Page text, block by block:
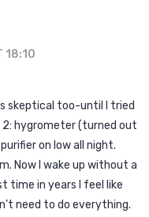
18:10
skeptical too-until I tried
2: hygrometer (turned out
on low all night.
Now I wake up without a
time in years I feel like
need to do everything.